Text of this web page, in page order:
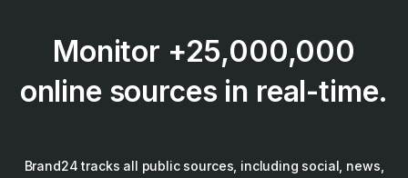
Monitor +25,000,000
online sources in real-time.
Brand24 tracks all public sources, including social, news,